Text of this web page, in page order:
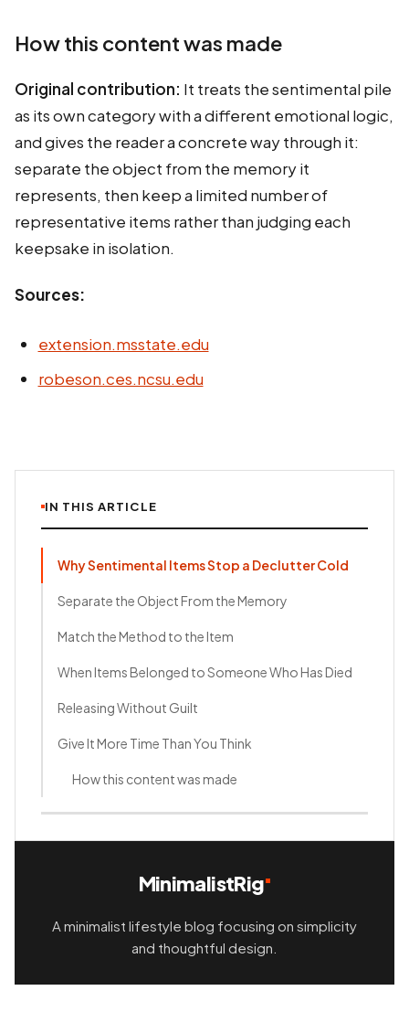
How this content was made
Original contribution: It treats the sentimental pile
as its own category with a different emotional logic,
and gives the reader a concrete way through it:
separate the object from the memory it
represents, then keep a limited number of
representative items rather than judging each
keepsake in isolation.
Sources:
extension.msstate.edu
robeson.ces.ncsu.edu
IN THIS ARTICLE
Why Sentimental Items Stop a Declutter Cold
Separate the Object From the Memory
Match the Method to the Item
When Items Belonged to Someone Who Has Died
Releasing Without Guilt
Give It More Time Than You Think
How this content was made
MinimalistRig
A minimalist lifestyle blog focusing on simplicity
and thoughtful design.